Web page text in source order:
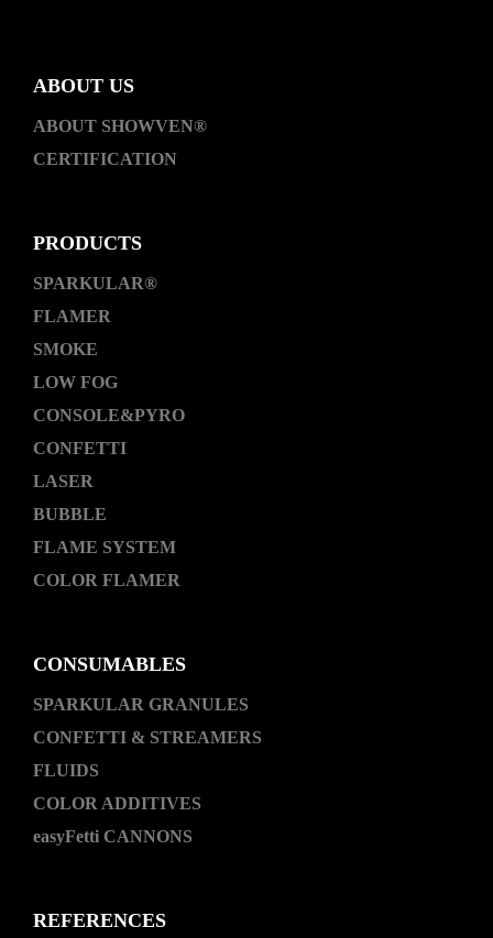
ABOUT US
ABOUT SHOWVEN®
CERTIFICATION
PRODUCTS
SPARKULAR®
FLAMER
SMOKE
LOW FOG
CONSOLE&PYRO
CONFETTI
LASER
BUBBLE
FLAME SYSTEM
COLOR FLAMER
CONSUMABLES
SPARKULAR GRANULES
CONFETTI & STREAMERS
FLUIDS
COLOR ADDITIVES
easyFetti CANNONS
REFERENCES